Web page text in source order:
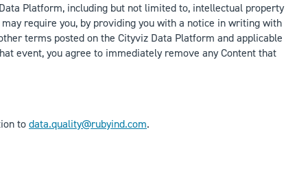
Platform, including but not limited to, intellectual property
require you, by providing you with a notice in writing with
terms posted on the Cityviz Data Platform and applicable
event, you agree to immediately remove any Content that
todata.quality@rubyind.com.